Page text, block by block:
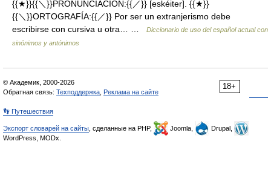
{{★}}{{＼}}PRONUNCIACIÓN:{{／}} [eskéiter]. {{★}}
{{＼}}ORTOGRAFÍA:{{／}} Por ser un extranjerismo debe
escribirse con cursiva u otra… …
Diccionario de uso del español actual con
sinónimos y antónimos
18+
© Академик, 2000-2026
Обратная связь: Техподдержка Реклама на сайте
👣 Путешествия
Экспорт словарей на сайты , сделанные на PHP, Joomla,
Drupal,
WordPress, MODx.